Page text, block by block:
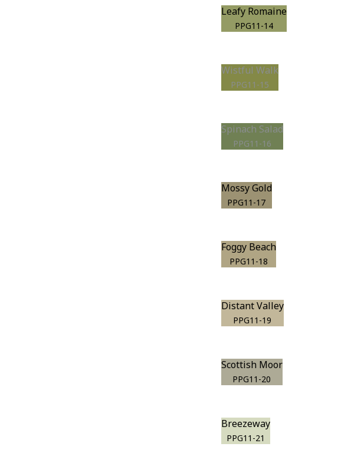
Leafy Romaine
PPG11-14
Wistful Walk
PPG11-15
Spinach Salad
PPG11-16
Mossy Gold
PPG11-17
Foggy Beach
PPG11-18
Distant Valley
PPG11-19
Scottish Moor
PPG11-20
Breezeway
PPG11-21